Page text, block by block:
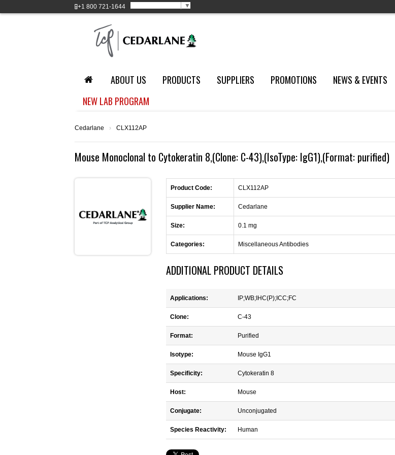
+1 800 721-1644 ▼
ABOUT US PRODUCTS SUPPLIERS PROMOTIONS NEWS & EVENTS
NEW LAB PROGRAM
Cedarlane › CLX112AP
Mouse Monoclonal to Cytokeratin 8,(Clone: C-43),(IsoType: IgG1),(Format: purified)
Product Code: CLX112AP
Supplier Name: Cedarlane
Size: 0.1 mg
Categories: Miscellaneous Antibodies
ADDITIONAL PRODUCT DETAILS
Applications: IP;WB;IHC(P);ICC;FC
Clone: C-43
Format: Purified
Isotype: Mouse IgG1
Specificity: Cytokeratin 8
Host: Mouse
Conjugate: Unconjugated
Species Reactivity: Human